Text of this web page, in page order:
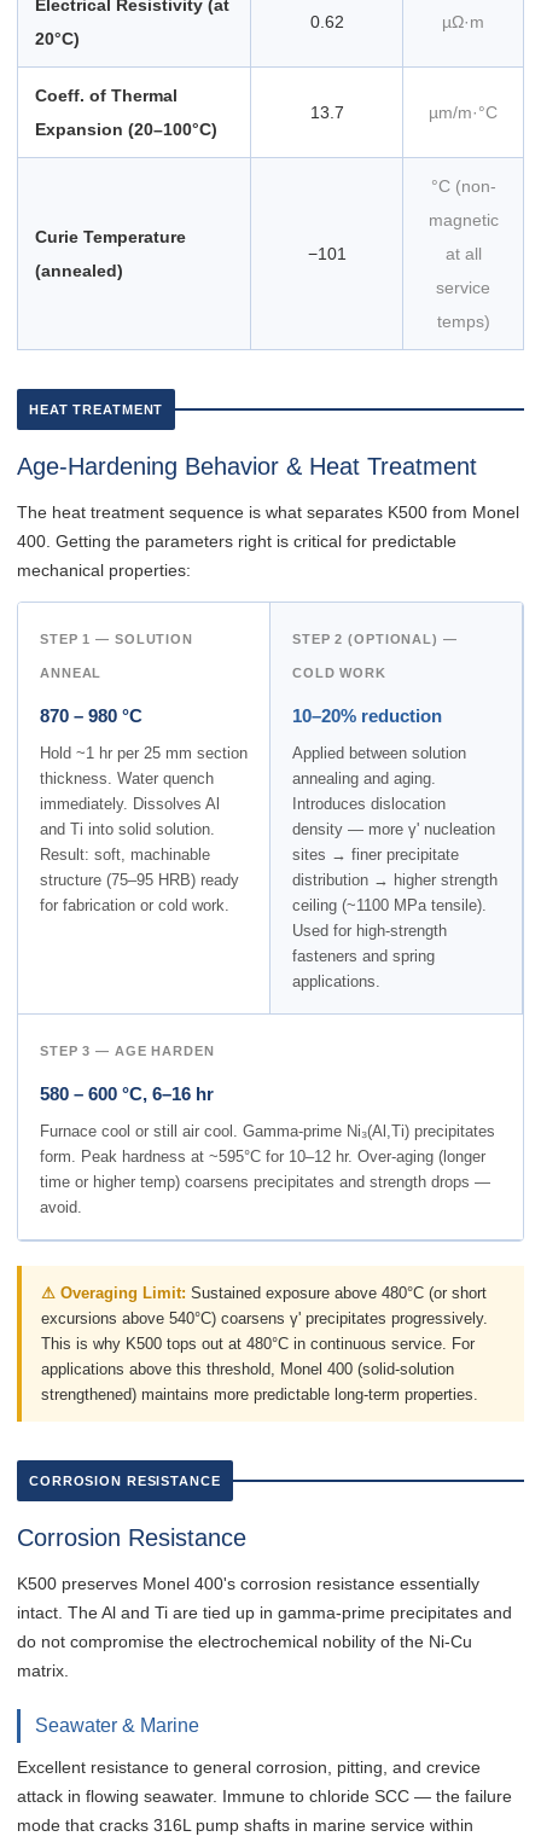
Electrical Resistivity (at
20°C)
0.62 µΩ·m
Coeff. of Thermal
Expansion (20–100°C)
13.7 µm/m·°C
Curie Temperature
(annealed)
−101
°C (non-
magnetic
at all
service
temps)
HEAT TREATMENT
Age-Hardening Behavior & Heat Treatment
The heat treatment sequence is what separates K500 from Monel
400. Getting the parameters right is critical for predictable
mechanical properties:
STEP 1 — SOLUTION
ANNEAL
870 – 980 °C
Hold ~1 hr per 25 mm section
thickness. Water quench
immediately. Dissolves Al
and Ti into solid solution.
Result: soft, machinable
structure (75–95 HRB) ready
for fabrication or cold work.
STEP 2 (OPTIONAL) —
COLD WORK
10–20% reduction
Applied between solution
annealing and aging.
Introduces dislocation
density — more γ' nucleation
sites → finer precipitate
distribution → higher strength
ceiling (~1100 MPa tensile).
Used for high-strength
fasteners and spring
applications.
STEP 3 — AGE HARDEN
580 – 600 °C, 6–16 hr
Furnace cool or still air cool. Gamma-prime Ni₃(Al,Ti) precipitates
form. Peak hardness at ~595°C for 10–12 hr. Over-aging (longer
time or higher temp) coarsens precipitates and strength drops —
avoid.
⚠ Overaging Limit: Sustained exposure above 480°C (or short
excursions above 540°C) coarsens γ' precipitates progressively.
This is why K500 tops out at 480°C in continuous service. For
applications above this threshold, Monel 400 (solid-solution
strengthened) maintains more predictable long-term properties.
CORROSION RESISTANCE
Corrosion Resistance
K500 preserves Monel 400's corrosion resistance essentially
intact. The Al and Ti are tied up in gamma-prime precipitates and
do not compromise the electrochemical nobility of the Ni-Cu
matrix.
Seawater & Marine
Excellent resistance to general corrosion, pitting, and crevice
attack in flowing seawater. Immune to chloride SCC — the failure
mode that cracks 316L pump shafts in marine service within